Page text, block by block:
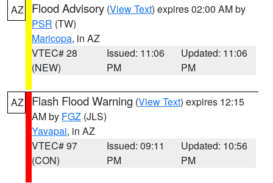
AZ Flood Advisory (View Text) expires 02:00 AM by
PSR (TW)
Maricopa, in AZ
VTEC# 28
(NEW)
Issued: 11:06
PM
Updated: 11:06
PM
AZ Flash Flood Warning (View Text) expires 12:15
AM by FGZ (JLS)
Yavapai, in AZ
VTEC# 97
(CON)
Issued: 09:11
PM
Updated: 10:56
PM